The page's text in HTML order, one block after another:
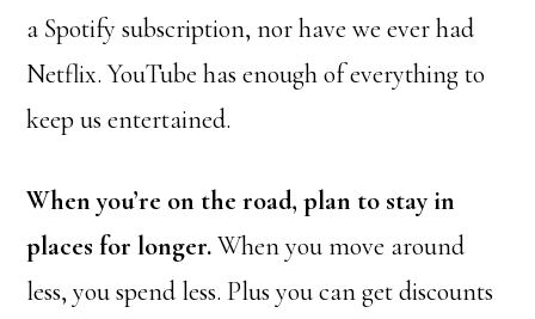
a Spotify subscription, nor have we ever had
Netflix. YouTube has enough of everything to
keep us entertained.
When you’re on the road, plan to stay in
places for longer.When you move around
less, you spend less. Plus you can get discounts